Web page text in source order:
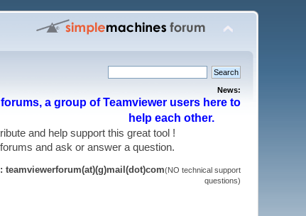
News:
a group of Teamviewer users here to
help each other.
and help support this great tool !
and ask or answer a question.
teamviewerforum(at)(g)mail(dot)com(NO technical support
questions)